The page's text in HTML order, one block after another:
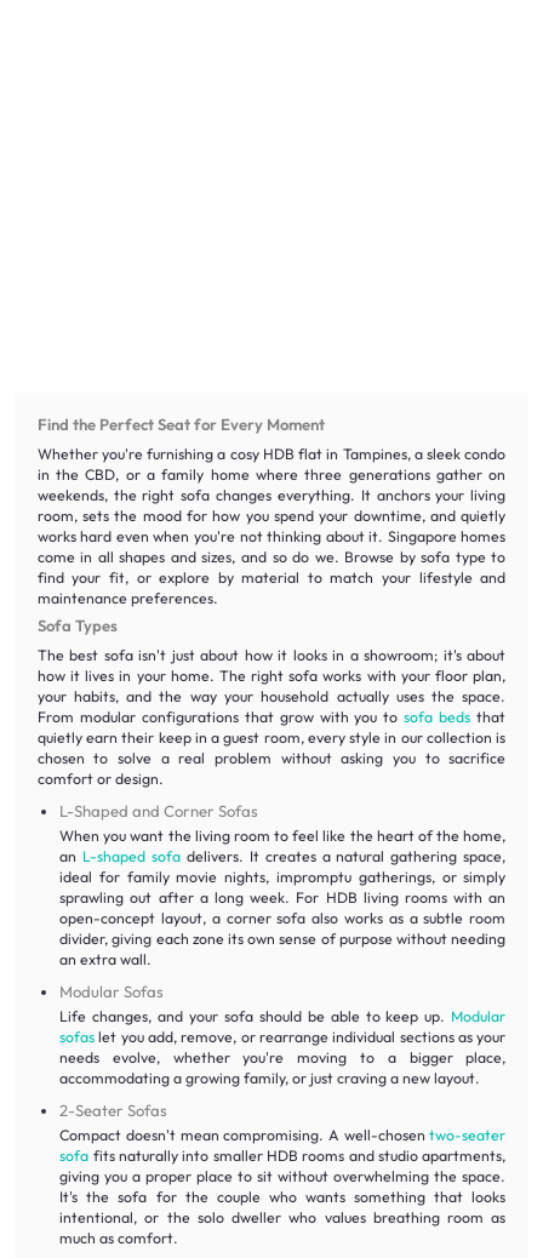
Find the Perfect Seat for Every Moment
Whether you're furnishing a cosy HDB flat in Tampines, a sleek condo
in the CBD, or a family home where three generations gather on
weekends, the right sofa changes everything. It anchors your living
room, sets the mood for how you spend your downtime, and quietly
works hard even when you're not thinking about it. Singapore homes
come in all shapes and sizes, and so do we. Browse by sofa type to
find your fit, or explore by material to match your lifestyle and
maintenance preferences.
Sofa Types
The best sofa isn't just about how it looks in a showroom; it's about
how it lives in your home. The right sofa works with your floor plan,
your habits, and the way your household actually uses the space.
From modular configurations that grow with you tosofa beds that
quietly earn their keep in a guest room, every style in our collection is
chosen to solve a real problem without asking you to sacrifice
comfort or design.
L-Shaped and Corner Sofas
When you want the living room to feel like the heart of the home,
an L-shaped sofadelivers. It creates a natural gathering space,
ideal for family movie nights, impromptu gatherings, or simply
sprawling out after a long week. For HDB living rooms with an
open-concept layout, a corner sofa also works as a subtle room
divider, giving each zone its own sense of purpose without needing
an extra wall.
Modular Sofas
Life changes, and your sofa should be able to keep up. Modular
sofas let you add, remove, or rearrange individual sections as your
needs evolve, whether you're moving to a bigger place,
accommodating a growing family, or just craving a new layout.
2-Seater Sofas
Compact doesn't mean compromising. A well-chosentwo-seater
sofa fits naturally into smaller HDB rooms and studio apartments,
giving you a proper place to sit without overwhelming the space.
It's the sofa for the couple who wants something that looks
intentional, or the solo dweller who values breathing room as
much as comfort.